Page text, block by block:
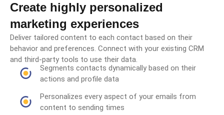
Create highly personalized
marketing experiences
Deliver tailored content to each contact based on their
behavior and preferences. Connect with your existing CRM
and third-party tools to use their data.
Segments contacts dynamically based on their
actions and profile data
Personalizes every aspect of your emails from
content to sending times